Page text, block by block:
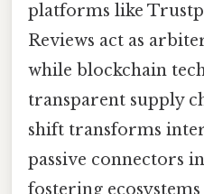
platforms like
Reviews act as
while blockchain
transparent supply
shift transforms
passive connectors
fostering